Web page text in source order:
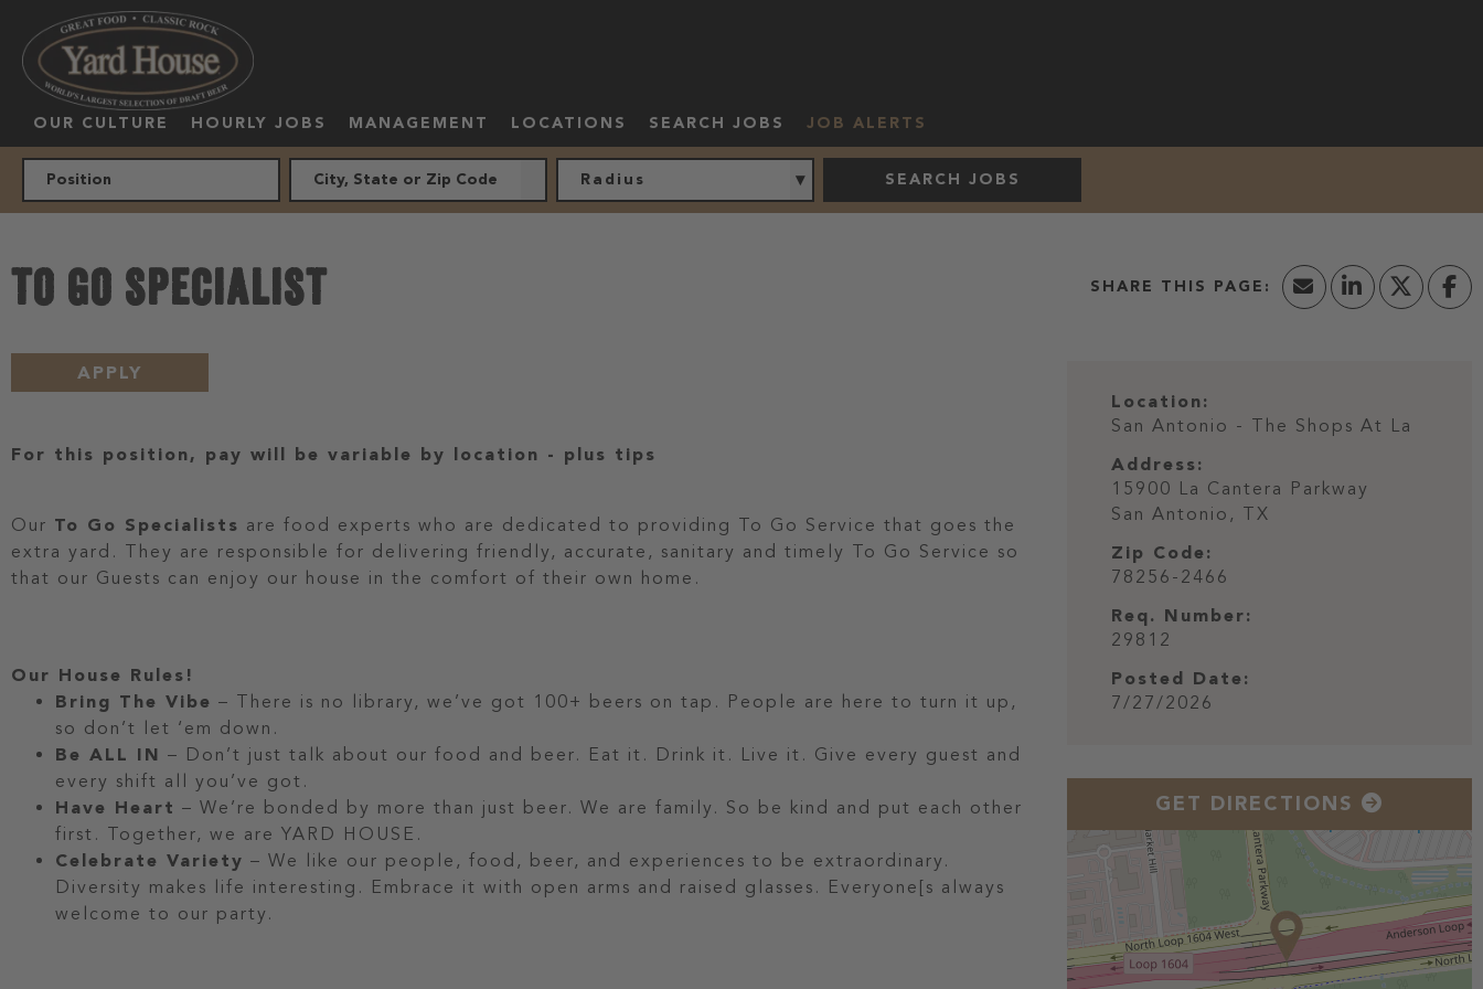
OUR CULTURE HOURLY JOBS MANAGEMENT LOCATIONS SEARCH JOBS JOB ALERTS
Radius SEARCH JOBS
TO GO SPECIALIST
APPLY
Location:
San Antonio - The Shops At La
Address:
15900 La Cantera Parkway
San Antonio, TX
Zip Code:
78256-2466
Req. Number:
29812
Posted Date:
7/27/2026
For this position, pay will be variable by location - plus tips
Our To Go Specialists are food experts who are dedicated to providing To Go Service that goes the
extra yard. They are responsible for delivering friendly, accurate, sanitary and timely To Go Service so
that our Guests can enjoy our house in the comfort of their own home.
Our House Rules!
Bring The Vibe – There is no library, we’ve got 100+ beers on tap. People are here to turn it up,
so don’t let ‘em down.
Be ALL IN – Don’t just talk about our food and beer. Eat it. Drink it. Live it. Give every guest and
every shift all you’ve got.
Have Heart – We’re bonded by more than just beer. We are family. So be kind and put each other
first. Together, we are YARD HOUSE.
Celebrate Variety – We like our people, food, beer, and experiences to be extraordinary.
Diversity makes life interesting. Embrace it with open arms and raised glasses. Everyone[s always
welcome to our party.
GET DIRECTIONS